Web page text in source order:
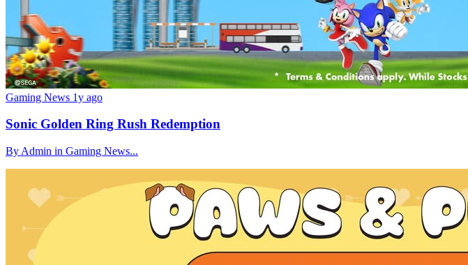
Gaming News 1y ago
Sonic Golden Ring Rush Redemption
By Admin in Gaming News...